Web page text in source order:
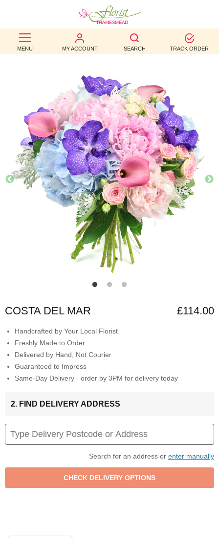
MENU MY ACCOUNT SEARCH TRACK ORDER
BEST
SELLERS
OCCASION
WEDDINGS
FUNERAL
AUTUMN
CONTACT
COSTA DEL MAR £114.00
Handcrafted by Your Local Florist
Freshly Made to Order
Delivered by Hand, Not Courier
Guaranteed to Impress
Same-Day Delivery - order by 3PM for delivery today
2. FIND DELIVERY ADDRESS
Search for an address or enter manually